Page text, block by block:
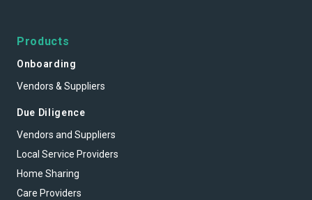
Products
Onboarding
Vendors & Suppliers
Due Diligence
Vendors and Suppliers
Local Service Providers
Home Sharing
Care Providers